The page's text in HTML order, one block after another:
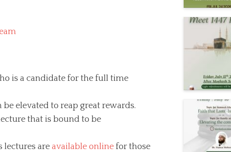
is a candidate for the full time
elevated to reap great rewards.
that is bound to be
lectures are available online for those